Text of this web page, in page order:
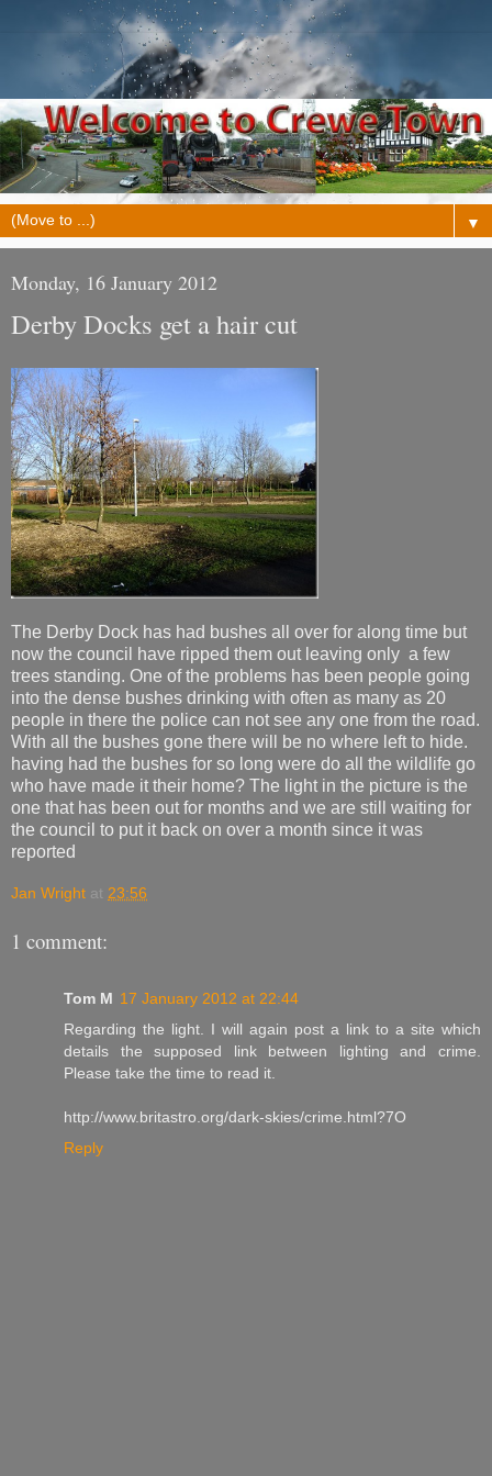
▼
Monday, 16 January 2012
Derby Docks get a hair cut
The Derby Dock has had bushes all over for along time but
now the council have ripped them out leaving only a few
trees standing. One of the problems has been people going
into the dense bushes drinking with often as many as 20
people in there the police can not see any one from the road.
With all the bushes gone there will be no where left to hide.
having had the bushes for so long were do all the wildlife go
who have made it their home? The light in the picture is the
one that has been out for months and we are still waiting for
the council to put it back on over a month since it was
reported
Jan Wright at 23:56
1 comment:
Tom M 17 January 2012 at 22:44
Regarding the light. I will again post a link to a site which
details the supposed link between lighting and crime.
Please take the time to read it.
http://www.britastro.org/dark-skies/crime.html?7O
Reply